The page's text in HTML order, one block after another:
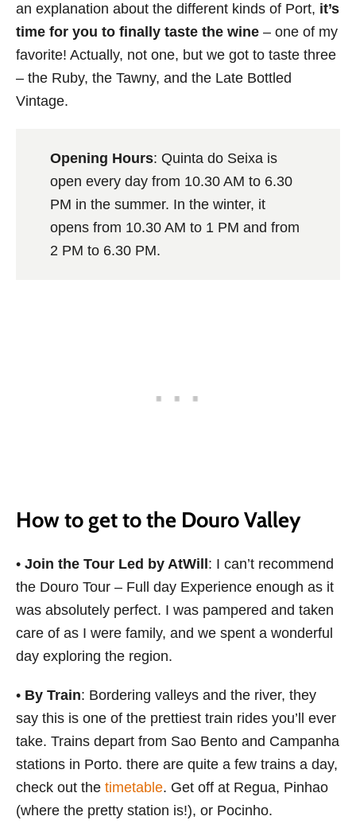
an explanation about the different kinds of Port, it’s
time for you to finally taste the wine – one of my
favorite! Actually, not one, but we got to taste three
– the Ruby, the Tawny, and the Late Bottled
Vintage.
Opening Hours: Quinta do Seixa is
open every day from 10.30 AM to 6.30
PM in the summer. In the winter, it
opens from 10.30 AM to 1 PM and from
2 PM to 6.30 PM.
How to get to the Douro Valley
• Join the Tour Led by AtWill : I can’t recommend
the Douro Tour – Full day Experience enough as it
was absolutely perfect. I was pampered and taken
care of as I were family, and we spent a wonderful
day exploring the region.
• By Train: Bordering valleys and the river, they
say this is one of the prettiest train rides you’ll ever
take. Trains depart from Sao Bento and Campanha
stations in Porto. there are quite a few trains a day,
check out the timetable. Get off at Regua, Pinhao
(where the pretty station is!), or Pocinho.